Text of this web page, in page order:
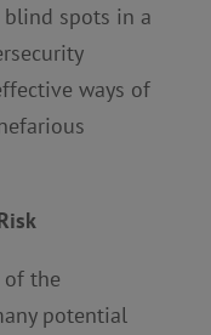
blind spots in a
ways of
of the
potential